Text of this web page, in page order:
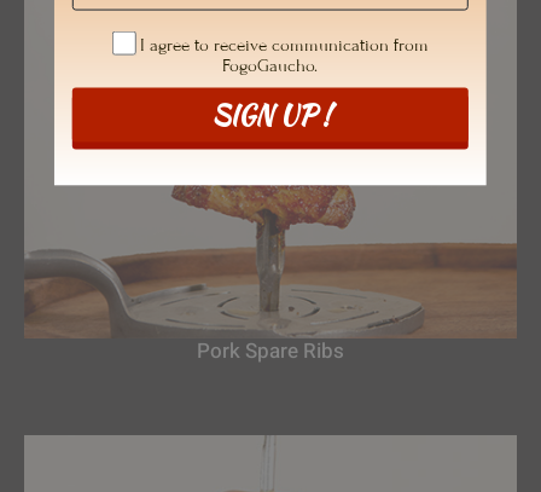
Pork Spare Ribs
I agree to receive communication from
FogoGaucho.
SIGN UP !